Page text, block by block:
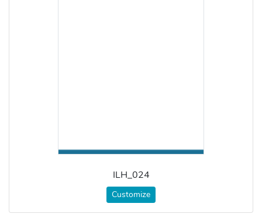
ILH_024
Customize